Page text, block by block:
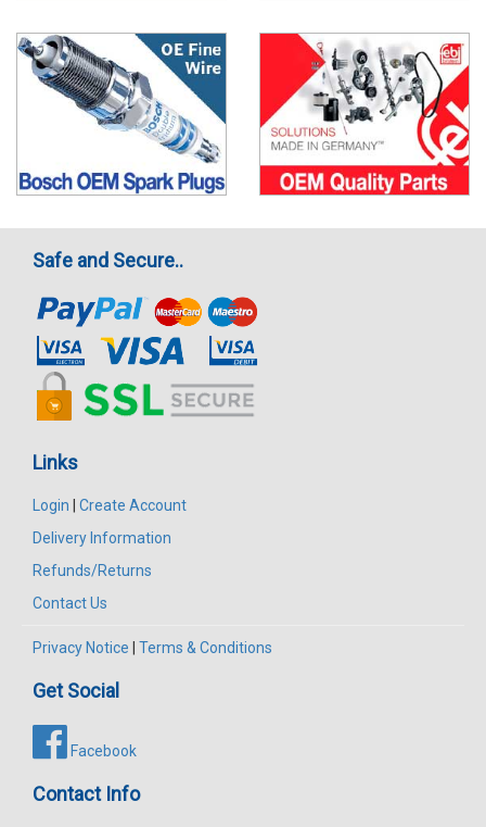
Safe and Secure..
Links
Login
Create Account
Delivery Information
Refunds/Returns
Contact Us
Privacy Notice Terms & Conditions
Get Social
Facebook
Contact Info